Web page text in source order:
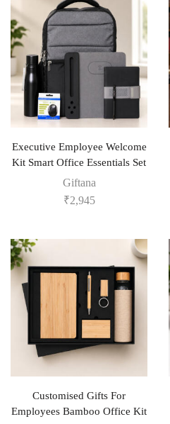
Executive Employee Welcome
Kit Smart Office Essentials Set
Giftana
₹2,945
Customised Gifts For
Employees Bamboo Office Kit